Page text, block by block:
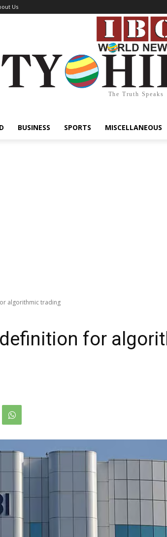
Us
The Truth Speaks
BUSINESS SPORTS MISCELLANEOUS
algorithmic trading
for